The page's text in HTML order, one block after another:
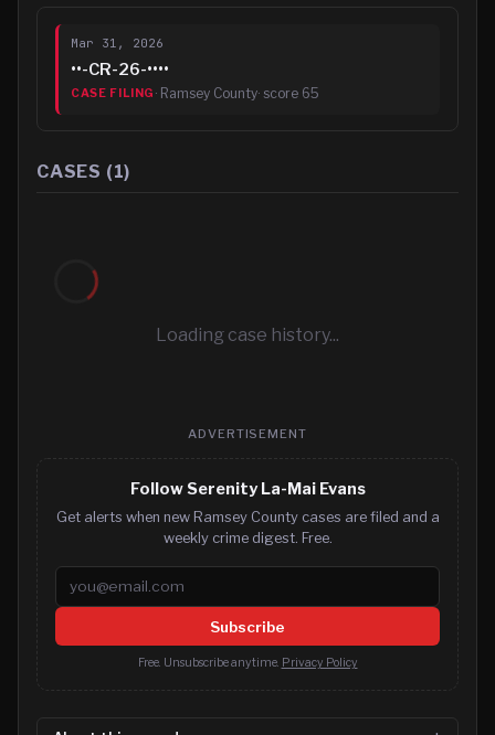
Mar 31, 2026
••-CR-26-••••
CASE FILING · Ramsey County· score 65
CASES (1)
Loading case history...
ADVERTISEMENT
Follow Serenity La-Mai Evans
Get alerts when new Ramsey County cases are filed and a
weekly crime digest. Free.
Email address
Subscribe
Free. Unsubscribe anytime. Privacy Policy